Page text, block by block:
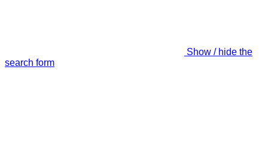
Show / hide the
search form